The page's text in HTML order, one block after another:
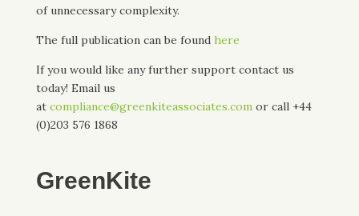
of unnecessary complexity.
The full publication can be found here
If you would like any further support contact us
today! Email us
at compliance@greenkiteassociates.comor call +44
(0)203 576 1868
GreenKite